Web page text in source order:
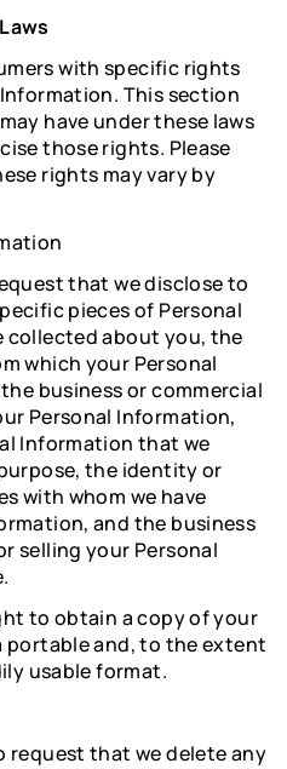
with specific rights
This section
have under these laws
those rights. Please
rights may vary by
that we disclose to
pieces of Personal
collected about you, the
which your Personal
business or commercial
Personal Information,
Information that we
the identity or
with whom we have
and the business
selling your Personal
to obtain a copy of your
portable and, to the extent
usable format.
request that we delete any